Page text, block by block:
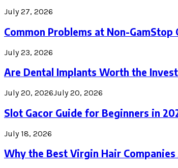
July 27, 2026
Common Problems at Non-GamStop
July 23, 2026
Are Dental Implants Worth the
July 20, 2026July 20, 2026
Slot Gacor Guide for Beginners in
July 18, 2026
Why the Best Virgin Hair